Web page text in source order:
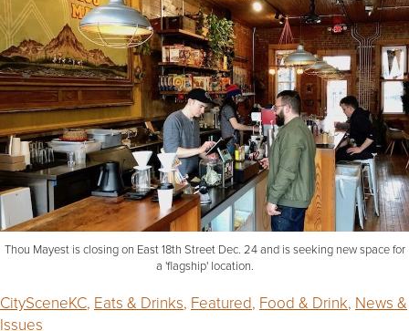
Thou Mayest is closing on East 18th Street Dec. 24 and is seeking new space for
a 'flagship' location.
CitySceneKC, Eats & Drinks, Featured, Food & Drink, News &
Issues